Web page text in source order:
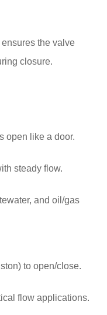
the valve
closure.
open like a door.
steady flow.
and oil/gas
to open/close.
flow applications.